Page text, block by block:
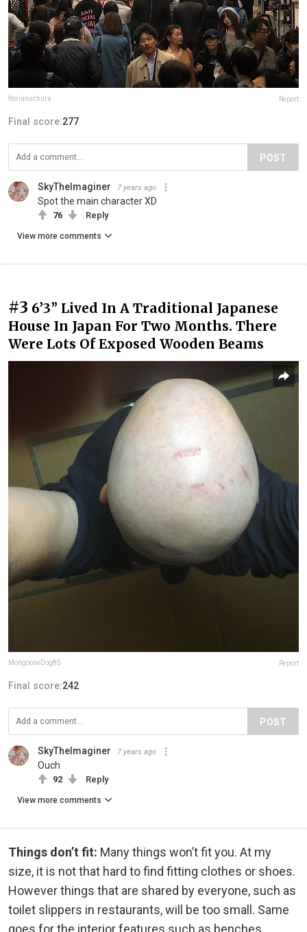
florianschura Report
Final score:277
POST
SkyTheImaginer 7 years ago
Spot the main character XD
76 Reply
View more comments
#3 6’3” Lived In A Traditional Japanese
House In Japan For Two Months. There
Were Lots Of Exposed Wooden Beams
MongooseDog85 Report
Final score:242
POST
SkyTheImaginer 7 years ago
Ouch
92 Reply
View more comments
Things don’t fit: Many things won’t fit you. At my
size, it is not that hard to find fitting clothes or shoes.
However things that are shared by everyone, such as
toilet slippers in restaurants, will be too small. Same
goes for the interior features such as benches,